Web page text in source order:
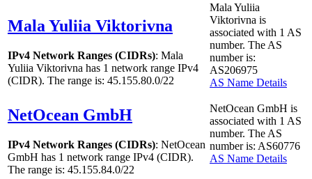
Mala Yuliia Viktorivna
IPv4 Network Ranges (CIDRs): Mala
Yuliia Viktorivna has 1 network range IPv4
(CIDR). The range is: 45.155.80.0/22
Mala Yuliia
Viktorivna is
associated with 1 AS
number. The AS
number is:
AS206975
AS Name Details
NetOcean GmbH
IPv4 Network Ranges (CIDRs): NetOcean
GmbH has 1 network range IPv4 (CIDR).
The range is: 45.155.84.0/22
NetOcean GmbH is
associated with 1 AS
number. The AS
number is: AS60776
AS Name Details